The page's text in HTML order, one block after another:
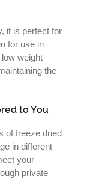
it is perfect for
for use in
weight
the
to You
of freeze dried
in different
your
private